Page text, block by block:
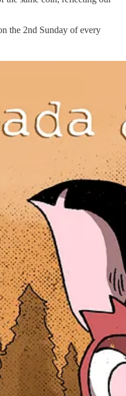
the 2nd Sunday of every